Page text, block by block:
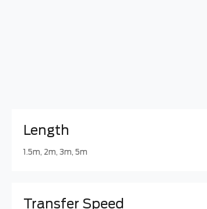
Length
1.5m, 2m, 3m, 5m
Transfer Speed